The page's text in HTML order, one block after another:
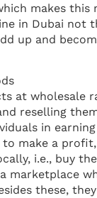
makes this
in Dubai not
up and
at wholesale
reselling
in
make a
i.e., buy
marketplace
these,